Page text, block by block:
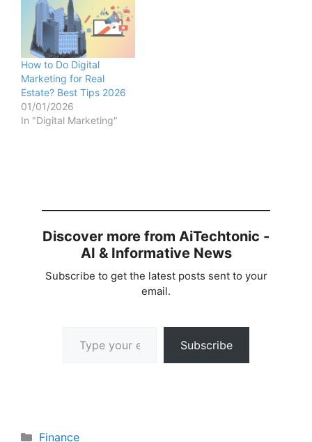
How to Do Digital
Marketing for Real
Estate? Best Tips 2026
01/01/2026
In "Digital Marketing"
Discover more from AiTechtonic -
AI & Informative News
Subscribe to get the latest posts sent to your
email.
Subscribe
Categories
Finance